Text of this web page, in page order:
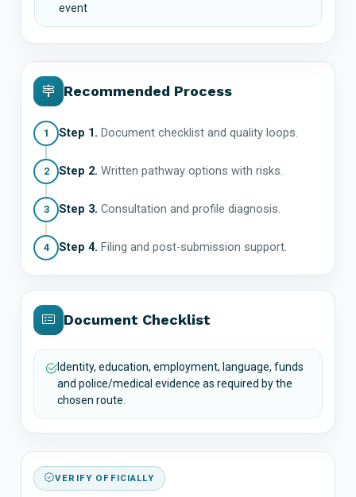
event
Recommended Process
1 Step 1. Document checklist and quality loops.
2 Step 2. Written pathway options with risks.
3 Step 3. Consultation and profile diagnosis.
4 Step 4. Filing and post-submission support.
Document Checklist
Identity, education, employment, language, funds
and police/medical evidence as required by the
chosen route.
VERIFY OFFICIALLY